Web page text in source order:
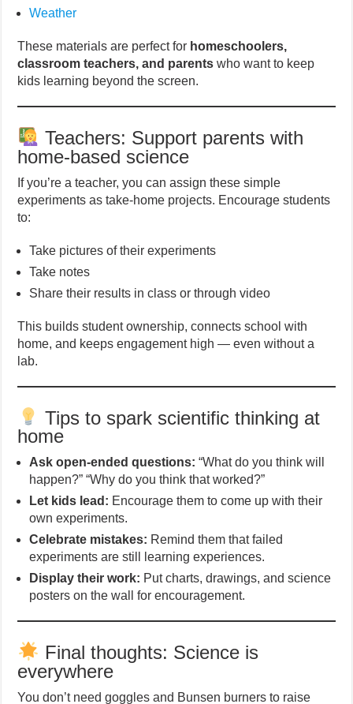
Weather
These materials are perfect for homeschoolers,
classroom teachers, and parents who want to keep
kids learning beyond the screen.
Teachers: Support parents with
home-based science
If you’re a teacher, you can assign these simple
experiments as take-home projects. Encourage students
to:
Take pictures of their experiments
Take notes
Share their results in class or through video
This builds student ownership, connects school with
home, and keeps engagement high — even without a
lab.
Tips to spark scientific thinking at
home
Ask open-ended questions: “What do you think will
happen?” “Why do you think that worked?”
Let kids lead: Encourage them to come up with their
own experiments.
Celebrate mistakes: Remind them that failed
experiments are still learning experiences.
Display their work: Put charts, drawings, and science
posters on the wall for encouragement.
Final thoughts: Science is
everywhere
You don’t need goggles and Bunsen burners to raise